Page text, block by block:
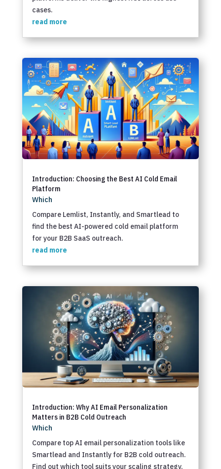
cases.
read more
Introduction: Choosing the Best AI Cold Email
Platform
Which
Compare Lemlist, Instantly, and Smartlead to
find the best AI-powered cold email platform
for your B2B SaaS outreach.
read more
Introduction: Why AI Email Personalization
Matters in B2B Cold Outreach
Which
Compare top AI email personalization tools like
Smartlead and Instantly for B2B cold outreach.
Find out which tool suits your scaling strategy.